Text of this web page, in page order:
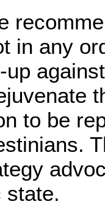
in any
up
to be
state.